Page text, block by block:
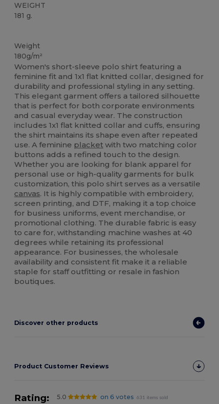
WEIGHT
181 g.
Weight
180g/m²
Women's short-sleeve polo shirt featuring a
feminine fit and 1x1 flat knitted collar, designed for
durability and professional styling in any setting.
This elegant garment offers a tailored silhouette
that is perfect for both corporate environments
and casual everyday wear. The construction
includes 1x1 flat knitted collar and cuffs, ensuring
the shirt maintains its shape even after repeated
use. A feminine placket with two matching color
buttons adds a refined touch to the design.
Whether you are looking for blank apparel for
personal use or high-quality garments for bulk
customization, this polo shirt serves as a versatile
canvas. It is highly compatible with embroidery,
screen printing, and DTF, making it a top choice
for business uniforms, event merchandise, or
promotional clothing. The durable fabric is easy
to care for, withstanding machine washes at 40
degrees while retaining its professional
appearance. For businesses, the wholesale
availability and consistent fit make it a reliable
staple for staff outfitting or resale in fashion
boutiques.
Discover other products
Product Customer Reviews
Rating: 5.0 on 6 votes 631 items sold